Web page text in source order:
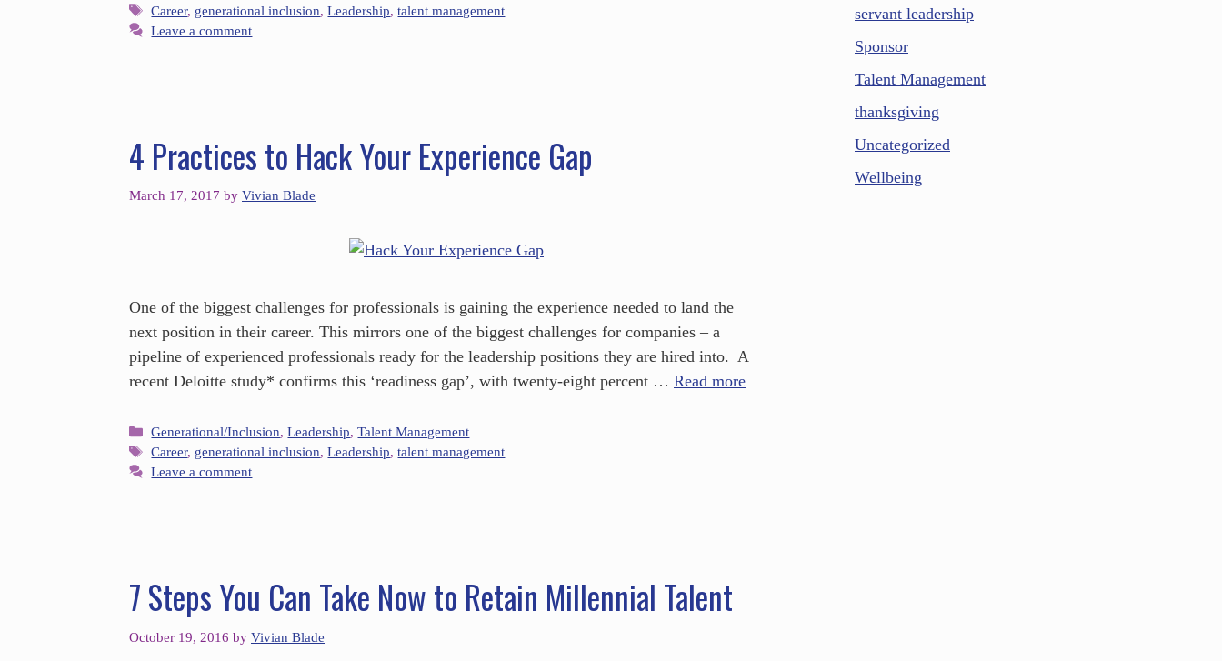
Career, generational inclusion,Leadership,talent management
Leave a comment
4 Practices to Hack Your Experience Gap
March 17, 2017 by Vivian Blade
One of the biggest challenges for professionals is gaining the experience needed to land the
next position in their career. This mirrors one of the biggest challenges for companies – a
pipeline of experienced professionals ready for the leadership positions they are hired into. A
recent Deloitte study* confirms this ‘readiness gap’, with twenty-eight percent … Read more
Generational/Inclusion,Leadership,Talent Management
Career, generational inclusion,Leadership,talent management
Leave a comment
7 Steps You Can Take Now to Retain Millennial Talent
October 19, 2016 by Vivian Blade
servant leadership
Sponsor
Talent Management
thanksgiving
Uncategorized
Wellbeing